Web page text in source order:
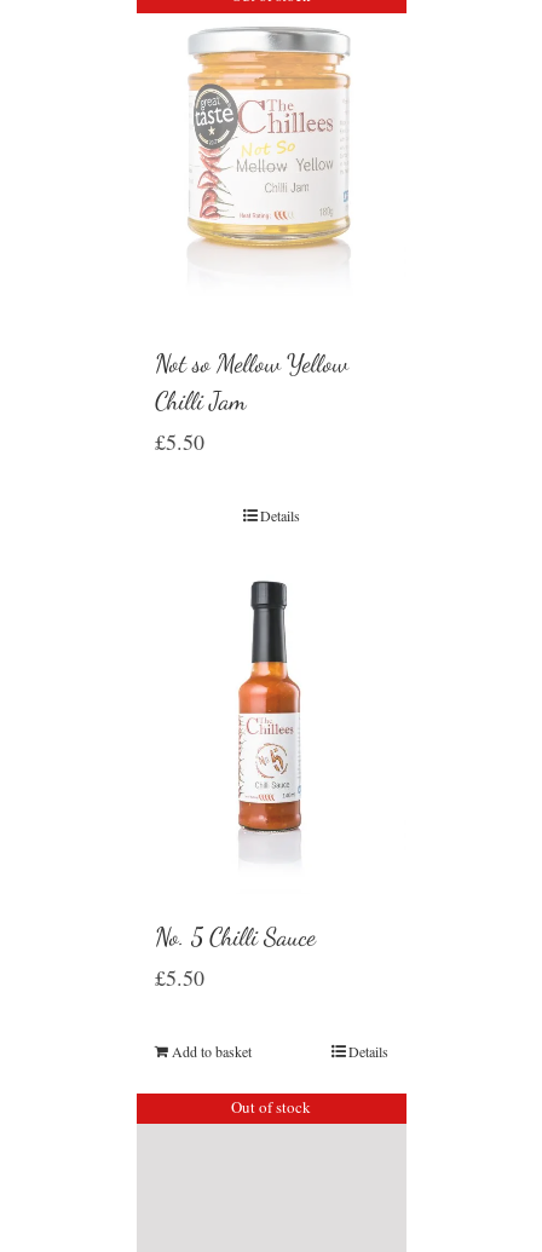
Not so Mellow Yellow
Chilli Jam
£5.50
Details
No. 5 Chilli Sauce
£5.50
Add to basket Details
Out of stock